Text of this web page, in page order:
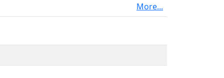
More...